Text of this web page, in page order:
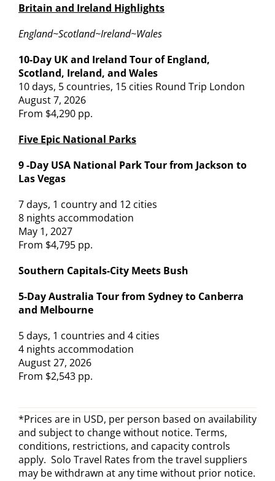
Britain and Ireland Highlights
England~Scotland~Ireland~Wales
10-Day UK and Ireland Tour of England,
Scotland, Ireland, and Wales
10 days, 5 countries, 15 cities Round Trip London
August 7, 2026
From $4,290 pp.
Five Epic National Parks
9 -Day USA National Park Tour from Jackson to
Las Vegas
7 days, 1 country and 12 cities
8 nights accommodation
May 1, 2027
From $4,795 pp.
Southern Capitals-City Meets Bush
5-Day Australia Tour from Sydney to Canberra
and Melbourne
5 days, 1 countries and 4 cities
4 nights accommodation
August 27, 2026
From $2,543 pp.
*Prices are in USD, per person based on availability
and subject to change without notice. Terms,
conditions, restrictions, and capacity controls
apply. Solo Travel Rates from the travel suppliers
may be withdrawn at any time without prior notice.